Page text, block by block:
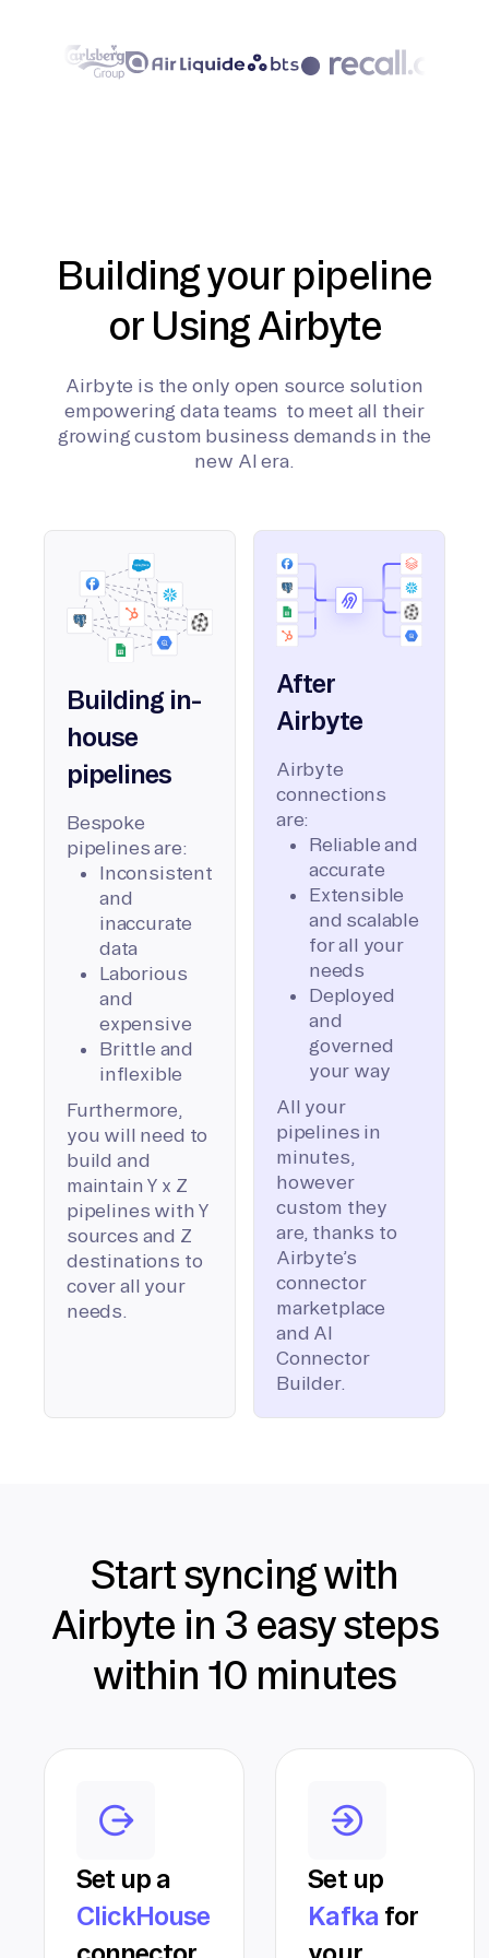
Building your pipeline
or Using Airbyte
Airbyte is the only open source solution
empowering data teams to meet all their
growing custom business demands in the
new AI era.
Building in-
house
pipelines
Bespoke
pipelines are:
Inconsistent
and
inaccurate
data
Laborious
and
expensive
Brittle and
inflexible
Furthermore,
you will need to
build and
maintain Y x Z
pipelines with Y
sources and Z
destinations to
cover all your
needs.
After
Airbyte
Airbyte
connections
are:
Reliable and
accurate
Extensible
and scalable
for all your
needs
Deployed
and
governed
your way
All your
pipelines in
minutes,
however
custom they
are, thanks to
Airbyte’s
connector
marketplace
and AI
Connector
Builder.
Start syncing with
Airbyte in 3 easy steps
within 10 minutes
Set up a
ClickHouse
Set up
Kafka for